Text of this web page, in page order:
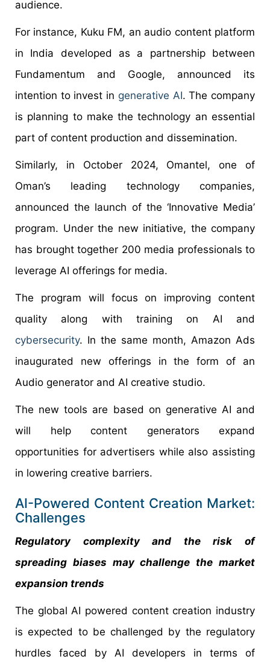
audience.
For instance, Kuku FM, an audio content platform
in India developed as a partnership between
Fundamentum and Google, announced its
intention to invest in generative AI. The company
is planning to make the technology an essential
part of content production and dissemination.
Similarly, in October 2024, Omantel, one of
Oman’s leading technology companies,
announced the launch of the ‘Innovative Media’
program. Under the new initiative, the company
has brought together 200 media professionals to
leverage AI offerings for media.
The program will focus on improving content
quality along with training on AI and
cybersecurity. In the same month, Amazon Ads
inaugurated new offerings in the form of an
Audio generator and AI creative studio.
The new tools are based on generative AI and
will help content generators expand
opportunities for advertisers while also assisting
in lowering creative barriers.
AI-Powered Content Creation Market:
Challenges
Regulatory complexity and the risk of
spreading biases may challenge the market
expansion trends
The global AI powered content creation industry
is expected to be challenged by the regulatory
hurdles faced by AI developers in terms of